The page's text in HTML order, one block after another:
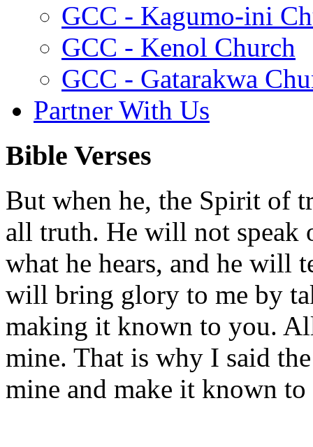
GCC - Kagumo-ini
GCC - Kenol Church
GCC - Gatarakwa
Partner With Us
Bible Verses
But when he, the Spirit of
all truth. He will not speak
what he hears, and he will
will bring glory to me by
making it known to you.
mine. That is why I said
mine and make it known